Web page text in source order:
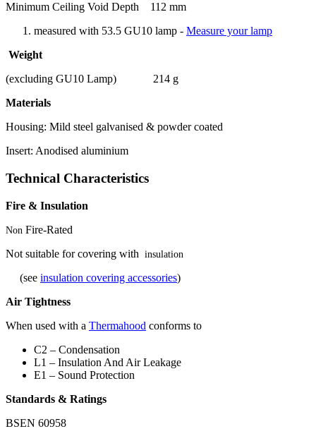
Minimum Ceiling Void Depth 112 mm
measured with 53.5 GU10 lamp - Measure your lamp
Weight
(excluding GU10 Lamp) 214 g
Materials
Housing: Mild steel galvanised & powder coated
Insert: Anodised aluminium
Technical Characteristics
Fire & Insulation
Non Fire-Rated
Not suitable for covering with insulation
(see insulation covering accessories)
Air Tightness
When used with a Thermahood conforms to
C2 – Condensation
L1 – Insulation And Air Leakage
E1 – Sound Protection
Standards & Ratings
BSEN 60958